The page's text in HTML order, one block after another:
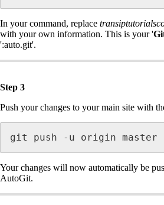
In your command, replace
with your own information. This is your '
':auto.git'.
Step 3
Push your changes to your main site with
git push -u origin master
Your changes will now automatically be
AutoGit.